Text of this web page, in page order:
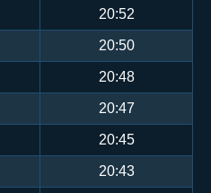
20:52
20:50
20:48
20:47
20:45
20:43